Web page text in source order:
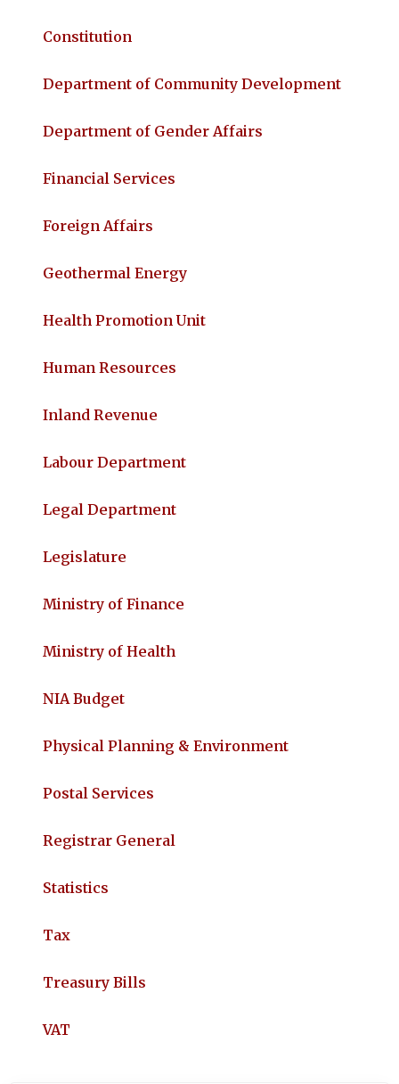
Constitution
Department of Community Development
Department of Gender Affairs
Financial Services
Foreign Affairs
Geothermal Energy
Health Promotion Unit
Human Resources
Inland Revenue
Labour Department
Legal Department
Legislature
Ministry of Finance
Ministry of Health
NIA Budget
Physical Planning & Environment
Postal Services
Registrar General
Statistics
Tax
Treasury Bills
VAT